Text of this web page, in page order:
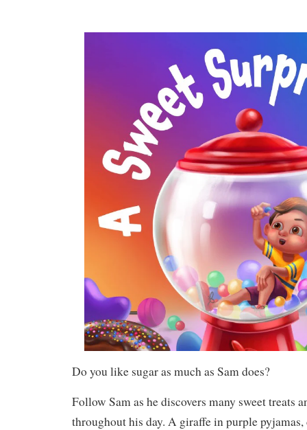
Do you like sugar as much as Sam does?
Follow Sam as he discovers many sweet treats
throughout his day. A giraffe in purple